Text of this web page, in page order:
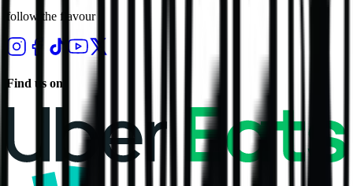
follow the flavour
Find us on